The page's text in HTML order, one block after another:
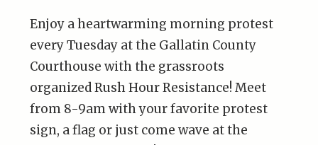
Enjoy a heartwarming morning protest
every Tuesday at the Gallatin County
Courthouse with the grassroots
organized Rush Hour Resistance! Meet
from 8-9am with your favorite protest
sign, a flag or just come wave at the